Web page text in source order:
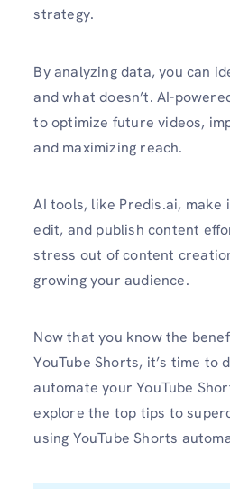
strategy.
By analyzing data, you can
and what doesn’t. AI-
to optimize future videos,
and maximizing reach.
AI tools, like Predis.ai, make
edit, and publish content
stress out of content
growing your audience.
Now that you know the
YouTube Shorts, it’s time to
automate your YouTube
explore the top tips to
using YouTube Shorts